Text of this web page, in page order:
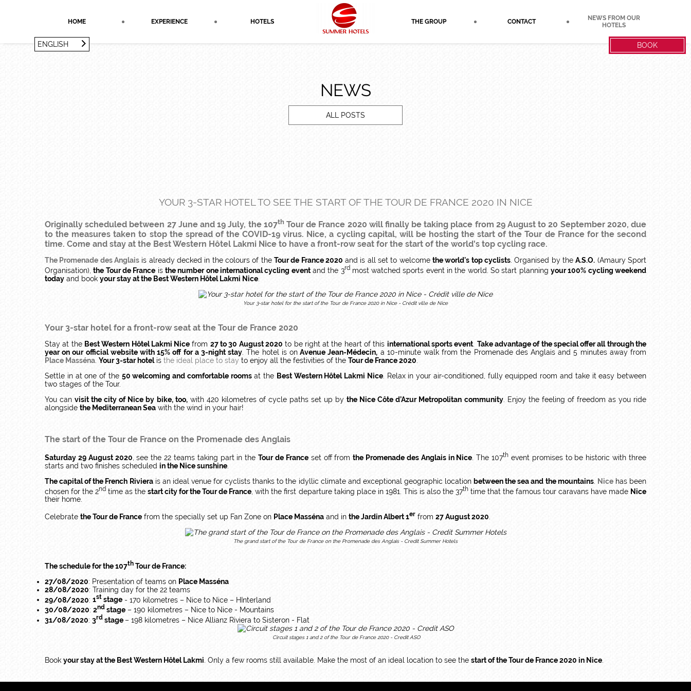
HOME EXPERIENCE HOTELS THE GROUP CONTACT
NEWS FROM OUR
HOTELS
BOOK
ENGLISH
NEWS
ALL POSTS
YOUR 3-STAR HOTEL TO SEE THE START OF THE TOUR DE FRANCE 2020 IN NICE
Originally scheduled between 27 June and 19 July, the 107th Tour de France 2020 will finally be taking place from 29 August to 20 September 2020, due
to the measures taken to stop the spread of the COVID-19 virus. Nice, a cycling capital, will be hosting the start of the Tour de France for the second
time. Come and stay at the Best Western Hôtel Lakmi Nice to have a front-row seat for the start of the world's top cycling race.
The Promenade des Anglaisis already decked in the colours of the Tour de France 2020 and is all set to welcomethe world's top cyclists. Organised by theA.S.O. (Amaury Sport
Organisation),the Tour de France is the number one international cycling eventand the 3rdmost watched sports event in the world. So start planningyour 100% cycling weekend
today and book your stay at the Best Western Hôtel Lakmi Nice
Your 3-star hotel for the start of the Tour de France 2020 in Nice - Crédit ville de Nice
Your 3-star hotel for a front-row seat at the Tour de France 2020
Stay at the Best Western Hôtel Lakmi Nice from 27 to 30 August 2020 to be right at the heart of this international sports event Take advantage of the special offer all through the
year on our official website with 15% off for a 3-night stay . The hotel is on Avenue Jean-Médecin, a 10-minute walk from the Promenade des Anglais and 5 minutes away from
Place Masséna Your 3-star hotelis the ideal place to stay to enjoy all the festivities of the Tour de France 2020
Settle in at one of the 50 welcoming and comfortable roomsat the Best Western Hôtel Lakmi Nice. Relax in your air-conditioned, fully equipped room and take it easy between
two stages of the Tour.
You canvisit the city of Nice by bike, too,with 420 kilometres of cycle paths set up bythe Nice Côte d’Azur Metropolitan community. Enjoy the feeling of freedom as you ride
alongside the Mediterranean Sea with the wind in your hair!
The start of the Tour de France on the Promenade des Anglais
Saturday 29 August 2020 , see the 22 teams taking part in theTour de Franceset off fromthe Promenade des Anglais in Nice . The 107th event promises to be historic with three
starts and two finishes scheduled in the Nice sunshine
The capital of the French Rivierais an ideal venue for cyclists thanks to the idyllic climate and exceptional geographic location between the sea and the mountains. Nicehas been
chosen for the 2nd time as thestart city for the Tour de France , with the first departure taking place in 1981. This is also the 37thtime that the famous tour caravans have made Nice
their home.
Celebrate the Tour de France from the specially set up Fan Zone on Place Masséna and in the Jardin Albert 1er from 27 August 2020
The grand start of the Tour de France on the Promenade des Anglais - Credit Summer Hotels
The schedule for the 107th Tour de France:
27/08/2020: Presentation of teams on Place Masséna
28/08/2020: Training day for the 22 teams
29/08/2020: 1st stage - 170 kilometres – Nice to Nice – HInterland
30/08/2020: 2nd stage – 190 kilometres – Nice to Nice - Mountains
31/08/2020: 3rd stage– 198 kilometres – Nice Allianz Riviera to Sisteron - Flat
Circuit stages 1 and 2 of the Tour de France 2020 - Credit ASO
Book your stay at the Best Western Hôtel Lakmi . Only a few rooms still available. Make the most of an ideal location to see the start of the Tour de France 2020 in Nice